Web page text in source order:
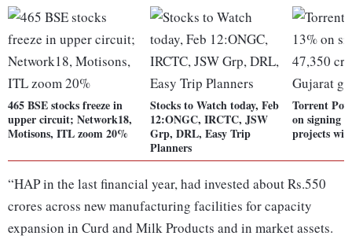
465 BSE stocks freeze in
upper circuit; Network18,
Motisons, ITL zoom 20%
Stocks to Watch today, Feb
12:ONGC, IRCTC, JSW
Grp, DRL, Easy Trip
Planners
Torrent
on signing
projects
“HAP in the last financial year, had invested about Rs.550
crores across new manufacturing facilities for capacity
expansion in Curd and Milk Products and in market assets.